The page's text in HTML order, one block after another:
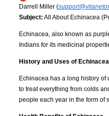
Darrell Miller (
Subject: All About Echinacea
Echinacea, also known as
Indians for its medicinal
History and Uses of Echinacea
Echinacea has a long history
to treat everything from colds
people each year in the form of